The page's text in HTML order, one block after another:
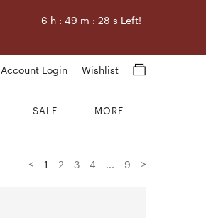
6 h :49 m :27 s Left!
Account Login Wishlist
SALE MORE
< 1 2 3 4 ... 9 >